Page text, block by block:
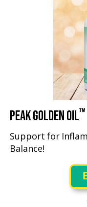
PEAK GOLDEN OIL™
Support for
Balance!